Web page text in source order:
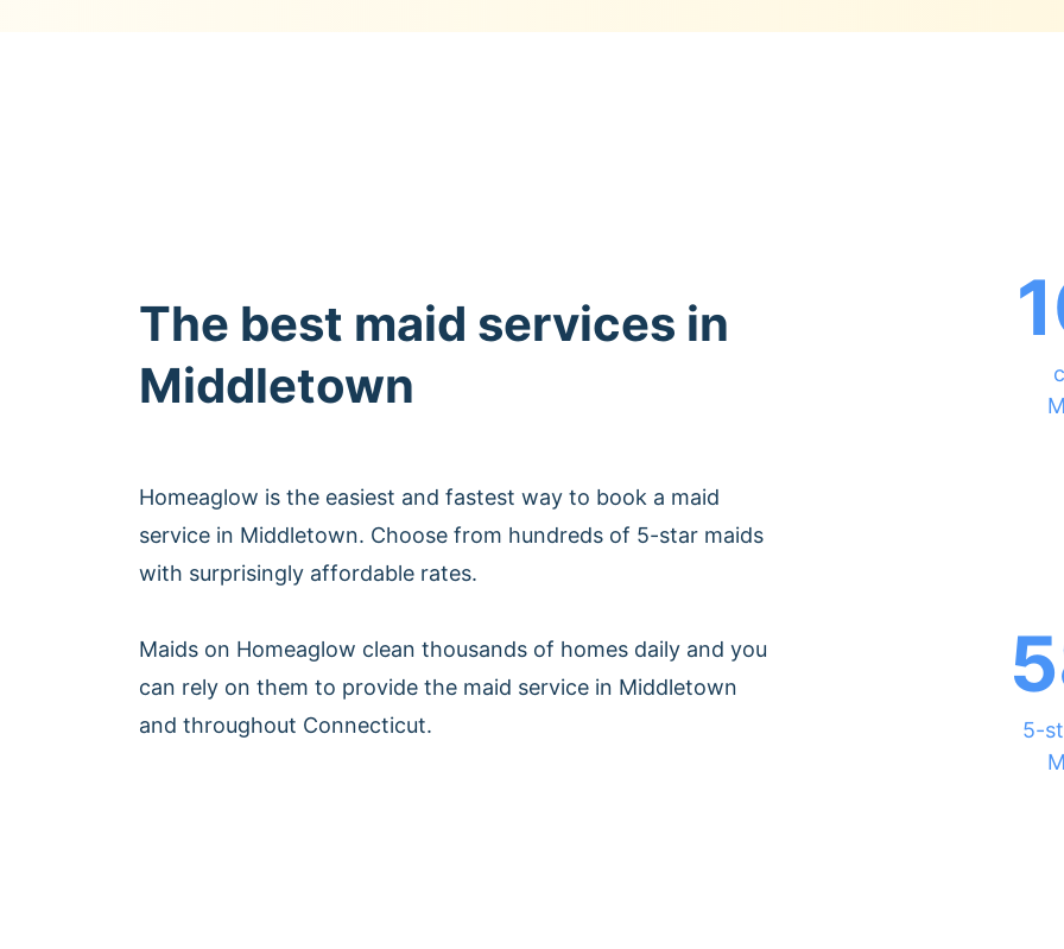
The best maid services in
Middletown
Homeaglow is the easiest and fastest way to book a maid
service in Middletown. Choose from hundreds of 5-star maids
with surprisingly affordable rates.
Maids on Homeaglow clean thousands of homes daily and you
can rely on them to provide the maid service in Middletown
and throughout Connecticut.
5-